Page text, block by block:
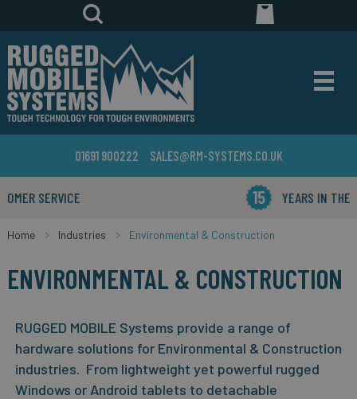
01691 900222 SALES@RM-SYSTEMS.CO.UK
YEARS IN THE BUSINESS
Home Industries Environmental & Construction
ENVIRONMENTAL & CONSTRUCTION
RUGGED MOBILE Systems provide a range of
hardware solutions for Environmental & Construction
industries. From lightweight yet powerful rugged
Windows or Android tablets to detachable